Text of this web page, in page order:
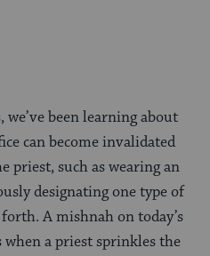
we’ve been learning about
can become invalidated
priest, such as wearing an
designating one type of
A mishnah on today’s
when a priest sprinkles the